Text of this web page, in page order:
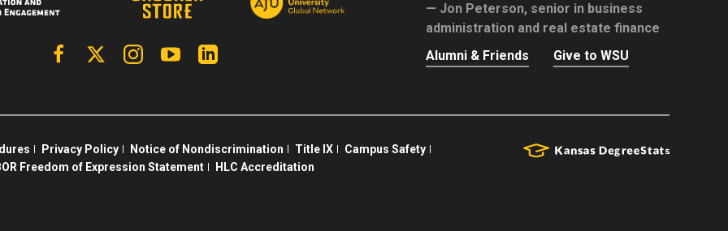
FacebookX | Twitter InstagramYouTube
Jon Peterson, senior in business
administration and real estate finance
Alumni & Friends
Give to WSU
Privacy Policy Notice of Nondiscrimination Title IX
Campus Safety
Freedom of Expression Statement
HLC Accreditation